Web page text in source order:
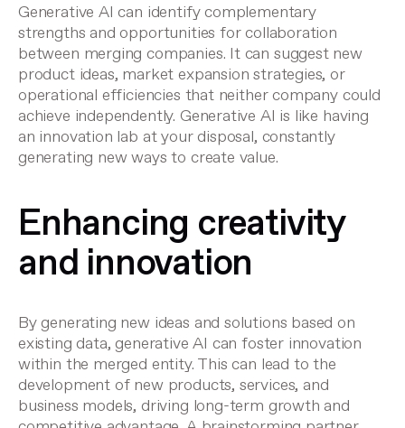
Generative AI can identify complementary
strengths and opportunities for collaboration
between merging companies. It can suggest new
product ideas, market expansion strategies, or
operational efficiencies that neither company could
achieve independently. Generative AI is like having
an innovation lab at your disposal, constantly
generating new ways to create value.
Enhancing creativity
and innovation
By generating new ideas and solutions based on
existing data, generative AI can foster innovation
within the merged entity. This can lead to the
development of new products, services, and
business models, driving long-term growth and